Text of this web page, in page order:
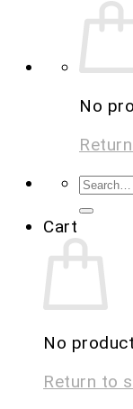
No
Cart
No
Return to